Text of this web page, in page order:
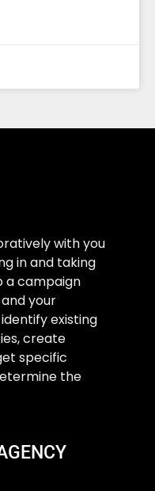
with you
in and taking
a campaign
your
existing
create
specific
the